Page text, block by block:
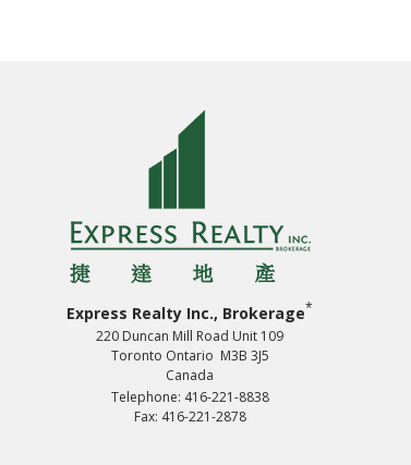
Express Realty Inc., Brokerage*
220 Duncan Mill Road Unit 109
Toronto Ontario M3B 3J5
Canada
Telephone: 416-221-8838
Fax: 416-221-2878